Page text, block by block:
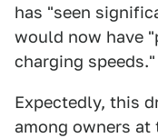
has "seen
would now have
charging speeds."
Expectedly, this
among owners at